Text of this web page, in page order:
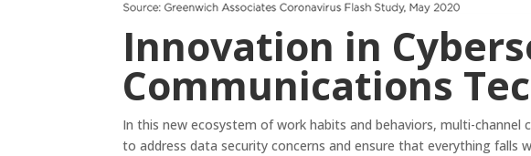
Innovation in
Communications
In this new ecosystem of work habits and behaviors, multi-
to address data security concerns and ensure that everything falls